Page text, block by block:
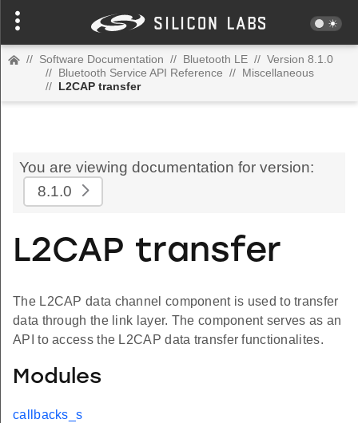
// Software Documentation // Bluetooth LE // Version 8.1.0
// Bluetooth Service API Reference // Miscellaneous
// L2CAP transfer
You are viewing documentation for version:
8.1.0
L2CAP transfer
The L2CAP data channel component is used to transfer
data through the link layer. The component serves as an
API to access the L2CAP data transfer functionalites.
Modules
callbacks_s